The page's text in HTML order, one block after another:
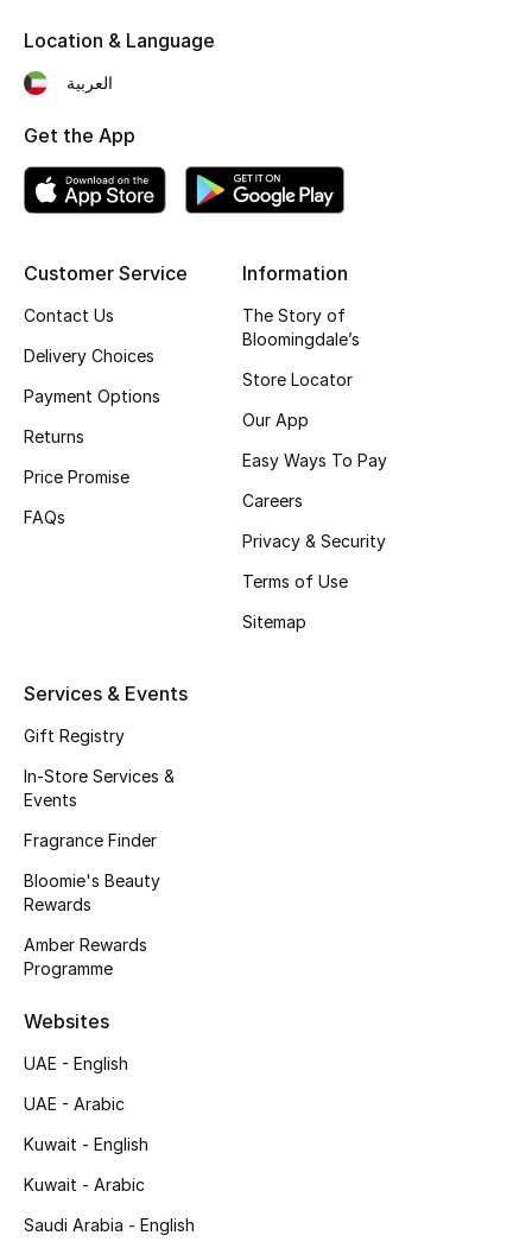
Shoes Edit
Men's Shoes
Kids' Shoes
Shop Shoes
Beauty
Sale
Bestsellers
Fragrance
Fragrance Finder
Men's Grooming
Bath & Body
Wellness
Customer Service
Contact Us
Delivery Choices
Payment Options
Returns
Price Promise
FAQs
Information
The Story of
Bloomingdale’s
Store Locator
Our App
Easy Ways To Pay
Careers
Privacy & Security
Terms of Use
Sitemap
Services & Events
Gift Registry
In-Store Services &
Events
Fragrance Finder
Bloomie's Beauty
Rewards
Amber Rewards
Programme
Websites
UAE - English
UAE - Arabic
Kuwait - English
Kuwait - Arabic
Saudi Arabia - English
Location & Language
العربية
Get the App